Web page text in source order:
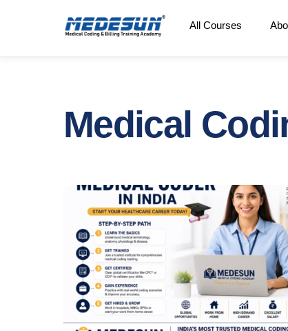
All Courses
Medical